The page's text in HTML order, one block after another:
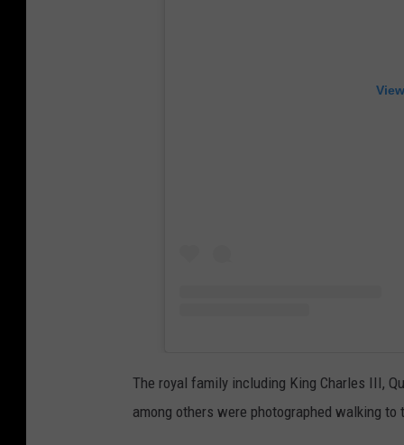
The royal family including King Charles III,
among others were photographed walking